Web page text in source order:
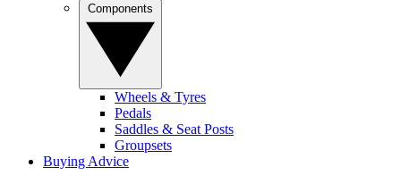
Wheels & Tyres
Pedals
Saddles & Seat Posts
Groupsets
Buying Advice